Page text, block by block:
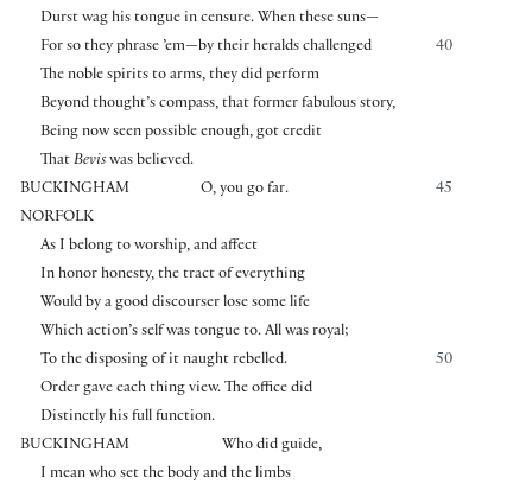
Durst wag his tongue in censure. When these suns—
40
For so they phrase ’em—by their heralds challenged
The noble spirits to arms, they did perform
Beyond thought’s compass, that former fabulous story,
Being now seen possible enough, got credit
That Beviswas believed.
BUCKINGHAM
45
O, you go far.
NORFOLK
As I belong to worship, and affect
In honor honesty, the tract of everything
Would by a good discourser lose some life
Which action’s self was tongue to. All was royal;
50
To the disposing of it naught rebelled.
Order gave each thing view. The office did
Distinctly his full function.
BUCKINGHAM
Who did guide,
I mean who set the body and the limbs